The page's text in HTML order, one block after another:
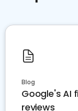
Blog
Google's AI
reviews